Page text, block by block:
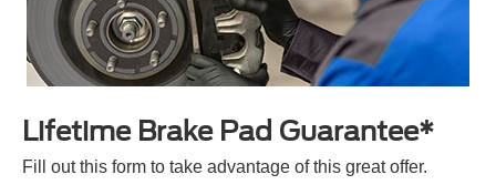
Lifetime Brake Pad Guarantee*
Fill out this form to take advantage of this great offer.